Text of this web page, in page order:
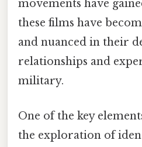
movements have
these films have
and nuanced in their
relationships and
military.
One of the key
the exploration of